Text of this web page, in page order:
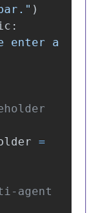
" )
:
enter a
=
agent